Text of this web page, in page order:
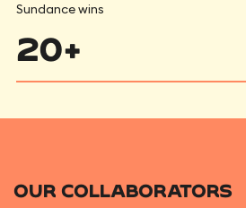
Sundance wins
20+
OUR COLLABORATORS